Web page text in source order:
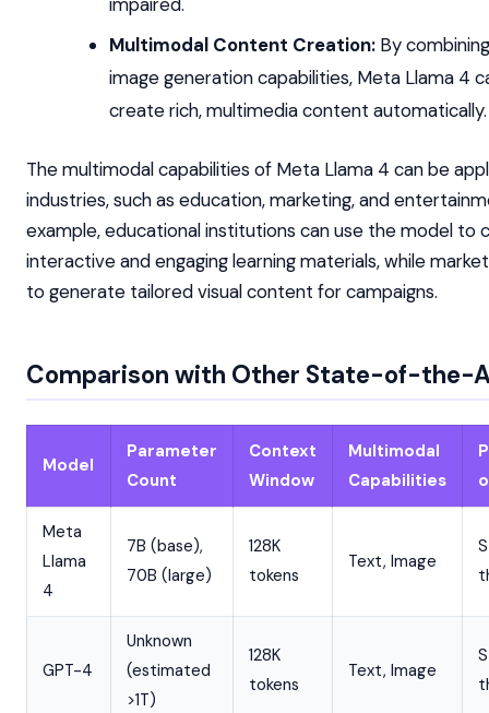
Multimodal Content Creation:By
image generation capabilities, Meta Llama 4
create rich, multimedia content automatically.
The multimodal capabilities of Meta Llama 4 can be
industries, such as education, marketing, and
example, educational institutions can use the model to
interactive and engaging learning materials, while
to generate tailored visual content for campaigns.
Comparison with Other State-of-the-
Model
Parameter
Count
Context
Window
Multimodal
Capabilities
Meta
Llama
4
7B (base),
70B (large)
128K
tokens
Text, Image
GPT-4
Unknown
(estimated
>1T)
128K
tokens
Text, Image